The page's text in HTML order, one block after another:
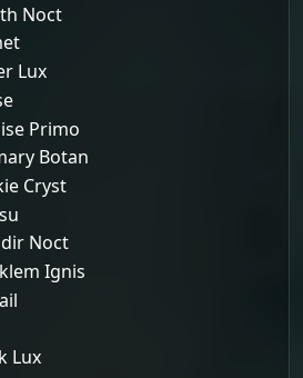
Noct
Lux
Primo
Botan
Cryst
Noct
Ignis
Lux